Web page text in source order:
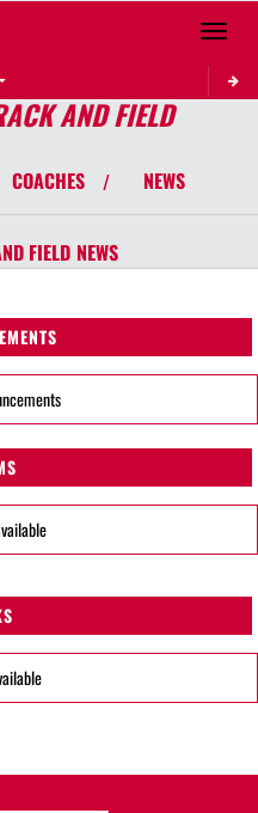
Toggle
AND FIELD
COACHES / NEWS
FIELD NEWS